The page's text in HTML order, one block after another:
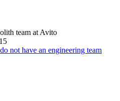
team at Avito
not have an engineering team